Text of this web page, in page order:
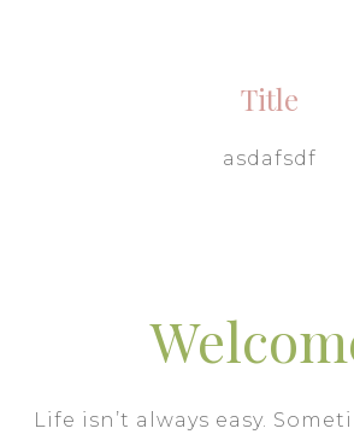
Title
asdafsdf
Life isn’t always easy.